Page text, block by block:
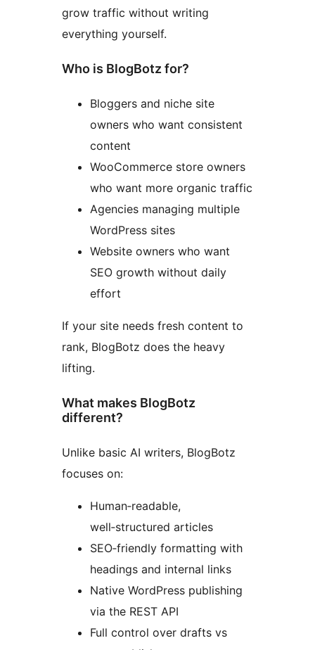
grow traffic without writing
everything yourself.
Who is BlogBotz for?
Bloggers and niche site
owners who want consistent
content
WooCommerce store owners
who want more organic traffic
Agencies managing multiple
WordPress sites
Website owners who want
SEO growth without daily
effort
If your site needs fresh content to
rank, BlogBotz does the heavy
lifting.
What makes BlogBotz
different?
Unlike basic AI writers, BlogBotz
focuses on:
Human‑readable,
well‑structured articles
SEO‑friendly formatting with
headings and internal links
Native WordPress publishing
via the REST API
Full control over drafts vs